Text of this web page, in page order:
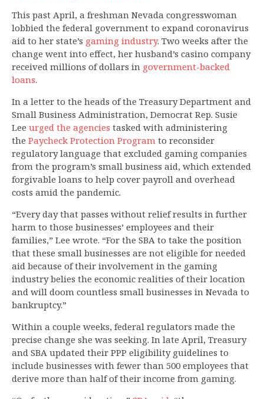
This past April, a freshman Nevada congresswoman
lobbied the federal government to expand coronavirus
aid to her state’s gaming industry. Two weeks after the
change went into effect, her husband’s casino company
received millions of dollars in government-backed
loans.
In a letter to the heads of the Treasury Department and
Small Business Administration, Democrat Rep. Susie
Lee urged the agencies tasked with administering
the Paycheck Protection Program to reconsider
regulatory language that excluded gaming companies
from the program’s small business aid, which extended
forgivable loans to help cover payroll and overhead
costs amid the pandemic.
“Every day that passes without relief results in further
harm to those businesses’ employees and their
families,” Lee wrote. “For the SBA to take the position
that these small businesses are not eligible for needed
aid because of their involvement in the gaming
industry belies the economic realities of their location
and will doom countless small businesses in Nevada to
bankruptcy.”
Within a couple weeks, federal regulators made the
precise change she was seeking. In late April, Treasury
and SBA updated their PPP eligibility guidelines to
include businesses with fewer than 500 employees that
derive more than half of their income from gaming.